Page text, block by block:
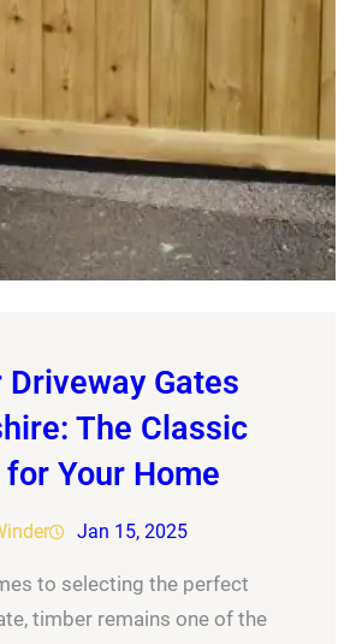
Gates
The Classic
Your Home
Jan 15, 2025
to selecting the perfect
timber remains one of the